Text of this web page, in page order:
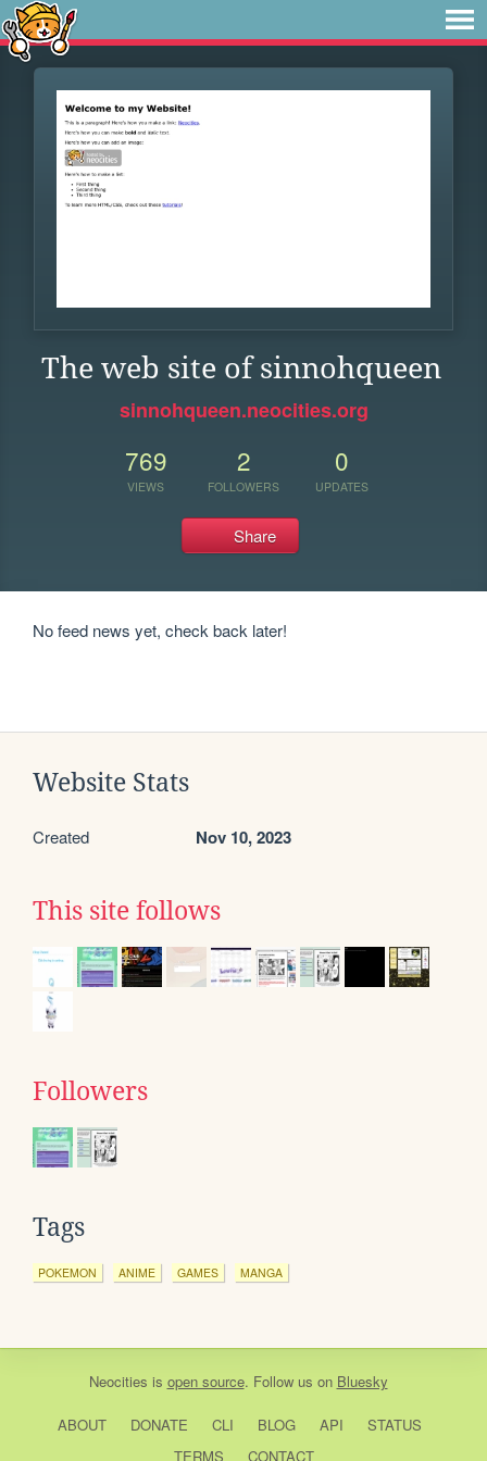
The web site of sinnohqueen
sinnohqueen.neocities.org
769
VIEWS
2
FOLLOWERS
0
UPDATES
Share
No feed news yet, check back later!
Website Stats
Created Nov 10, 2023
This site follows
Followers
Tags
POKEMON ANIME GAMES MANGA
Neocities is open source. Follow us on Bluesky
ABOUT DONATE CLI BLOG API
STATUS
TERMS
CONTACT